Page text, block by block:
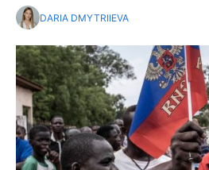
DARIA DMYTRIIEVA